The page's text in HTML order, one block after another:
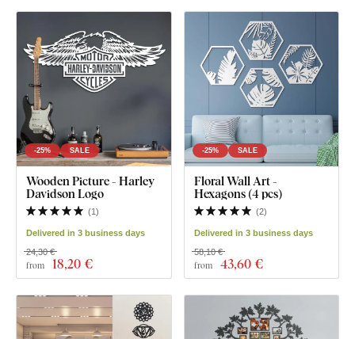
-25% SALE
Wooden Picture - Harley
Davidson Logo
(1)
Delivered in 3 business days
from 18,20 €
24,30 €
-25% SALE
Floral Wall Art -
Hexagons (4 pcs)
(2)
Delivered in 3 business days
from 43,60 €
58,10 €